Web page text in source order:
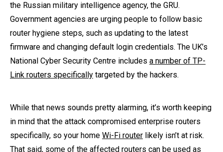
the Russian military intelligence agency, the GRU.
Government agencies are urging people to follow basic
router hygiene steps, such as updating to the latest
firmware and changing default login credentials. The UK’s
National Cyber Security Centre includes a number of TP-
Link routers specifically targeted by the hackers.
While that news sounds pretty alarming, it’s worth keeping
in mind that the attack compromised enterprise routers
specifically, so your home Wi-Fi router likely isn’t at risk.
That said, some of the affected routers can be used as